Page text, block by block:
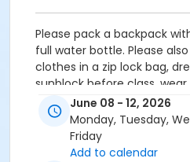
Please pack a backpack
full water bottle. Please
clothes in a zip lock bag,
sunblock before class,
grip and a sun hat.
Activity Secondary Category
Preschool (Age 0-6)
June 08 - 12, 2026
Monday, Tuesday,
Friday
Add to calendar